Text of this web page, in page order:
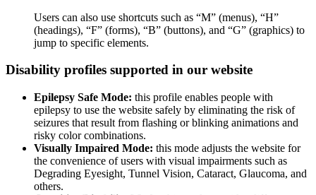
Users can also use shortcuts such as “M” (menus), “H”
(headings), “F” (forms), “B” (buttons), and “G” (graphics) to
jump to specific elements.
Disability profiles supported in our website
Epilepsy Safe Mode: this profile enables people with
epilepsy to use the website safely by eliminating the risk of
seizures that result from flashing or blinking animations and
risky color combinations.
Visually Impaired Mode: this mode adjusts the website for
the convenience of users with visual impairments such as
Degrading Eyesight, Tunnel Vision, Cataract, Glaucoma, and
others.